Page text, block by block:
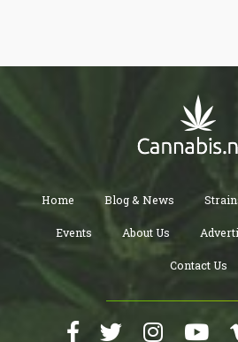
Home Blog & News
Events About Us
Contact Us